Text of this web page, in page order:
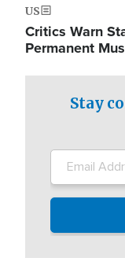
US
Critics Warn
Permanent
Stay